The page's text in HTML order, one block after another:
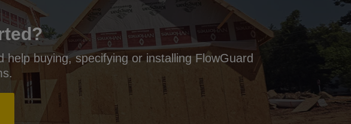
buying, specifying or installing FlowGuard